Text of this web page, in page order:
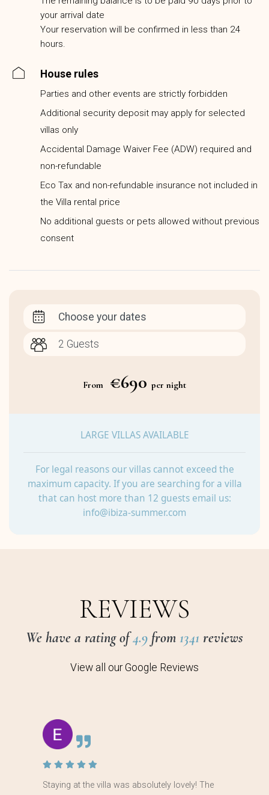
your arrival date
Your reservation will be confirmed in less than 24
hours.
House rules
Parties and other events are strictly forbidden
Additional security deposit may apply for selected
villas only
Accidental Damage Waiver Fee (ADW) required and
non-refundable
Eco Tax and non-refundable insurance not included in
the Villa rental price
No additional guests or pets allowed without previous
consent
Choose your dates
From €690 per night
LARGE VILLAS AVAILABLE
For legal reasons our villas cannot exceed the
maximum capacity. If you are searching for a villa
that can host more than 12 guests email us:
info@ibiza-summer.com
REVIEWS
We have a rating of4.9 from 1341 reviews
View all our Google Reviews
Staying at the villa was absolutely lovely! The